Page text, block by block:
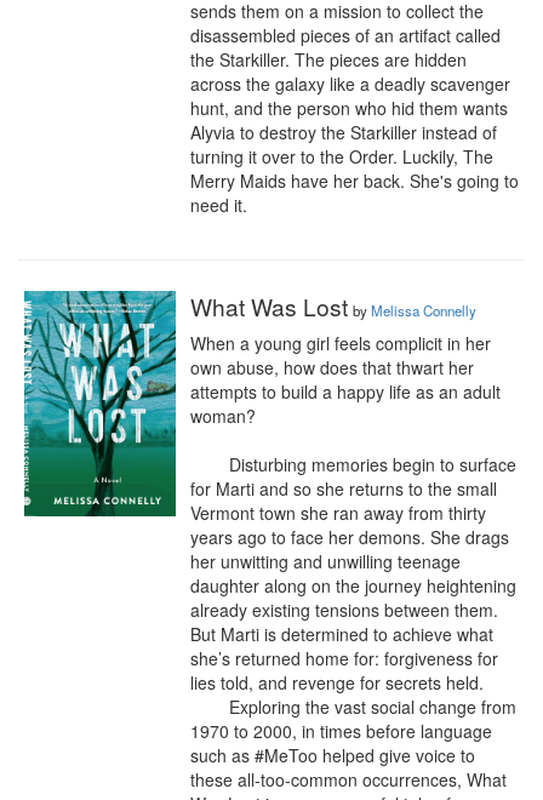
sends them on a mission to collect the
disassembled pieces of an artifact called
the Starkiller. The pieces are hidden
across the galaxy like a deadly scavenger
hunt, and the person who hid them wants
Alyvia to destroy the Starkiller instead of
turning it over to the Order. Luckily, The
Merry Maids have her back. She's going to
need it.
What Was Lost byMelissa Connelly
When a young girl feels complicit in her
own abuse, how does that thwart her
attempts to build a happy life as an adult
woman?
for Marti and so she returns to the small
Vermont town she ran away from thirty
years ago to face her demons. She drags
her unwitting and unwilling teenage
daughter along on the journey heightening
already existing tensions between them.
But Marti is determined to achieve what
she’s returned home for: forgiveness for
lies told, and revenge for secrets held.
1970 to 2000, in times before language
such as #MeToo helped give voice to
these all-too-common occurrences, What